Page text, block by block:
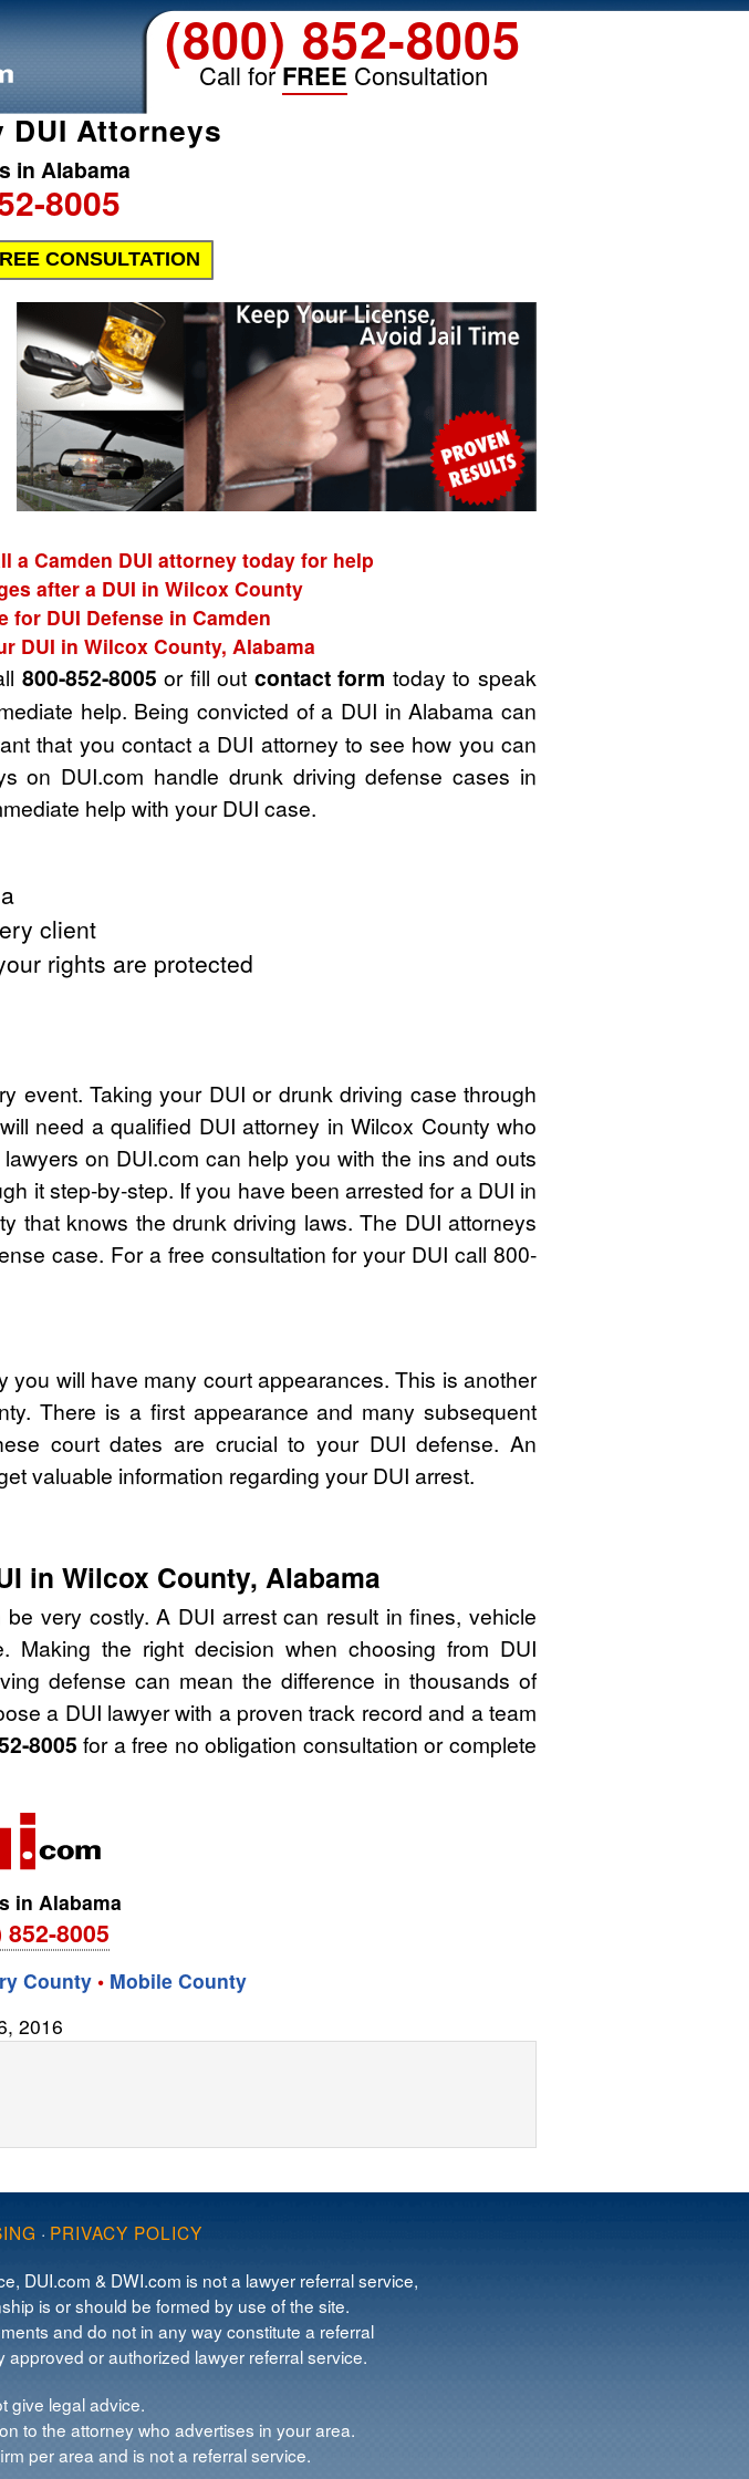
(800) 852-8005
Call forFREE Consultation
Attorneys
in Alabama
8005
CONSULTATION
a Camden DUI attorney today for help
after a DUI in Wilcox County
for DUI Defense in Camden
DUI in Wilcox County, Alabama
800-852-8005 or fill out contact form today to speak
help. Being convicted of a DUI in Alabama can
that you contact a DUI attorney to see how you can
on DUI.com handle drunk driving defense cases in
help with your DUI case.
client
rights are protected
event. Taking your DUI or drunk driving case through
need a qualified DUI attorney in Wilcox County who
on DUI.com can help you with the ins and outs
it step-by-step. If you have been arrested for a DUI in
that knows the drunk driving laws. The DUI attorneys
case. For a free consultation for your DUI call 800-
will have many court appearances. This is another
There is a first appearance and many subsequent
court dates are crucial to your DUI defense. An
valuable information regarding your DUI arrest.
in Wilcox County, Alabama
very costly. A DUI arrest can result in fines, vehicle
Making the right decision when choosing from DUI
defense can mean the difference in thousands of
a DUI lawyer with a proven track record and a team
8005 for a free no obligation consultation or complete
in Alabama
852-8005
County • Mobile County
2016
· PRIVACY POLICY
DUI.com & DWI.com is not a lawyer referral service,
is or should be formed by use of the site.
and do not in any way constitute a referral
or authorized lawyer referral service.
give legal advice.
to the attorney who advertises in your area.
per area and is not a referral service.